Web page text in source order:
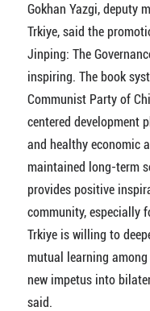
Gokhan Yazgi, deputy
Trkiye, said the
Jinping: The
inspiring. The book
Communist Party of
centered development
and healthy economic
maintained long-term
provides positive
community, especially
Trkiye is willing to
mutual learning
new impetus into
said.